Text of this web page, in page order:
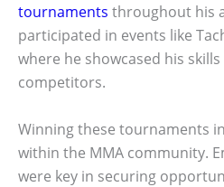
tournaments throughout his
participated in events like
where he showcased his
competitors.
Winning these tournaments
within the MMA community.
were key in securing